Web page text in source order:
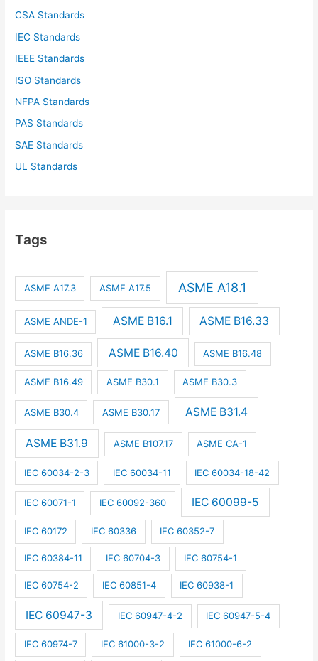
CSA Standards
IEC Standards
IEEE Standards
ISO Standards
NFPA Standards
PAS Standards
SAE Standards
UL Standards
Tags
ASME A17.3 ASME A17.5 ASME A18.1
ASME ANDE-1 ASME B16.1 ASME B16.33
ASME B16.36 ASME B16.40 ASME B16.48
ASME B16.49 ASME B30.1 ASME B30.3
ASME B30.4 ASME B30.17 ASME B31.4
ASME B31.9 ASME B107.17 ASME CA-1
IEC 60034-2-3 IEC 60034-11 IEC 60034-18-42
IEC 60071-1 IEC 60092-360 IEC 60099-5
IEC 60172 IEC 60336 IEC 60352-7
IEC 60384-11 IEC 60704-3 IEC 60754-1
IEC 60754-2 IEC 60851-4 IEC 60938-1
IEC 60947-3 IEC 60947-4-2 IEC 60947-5-4
IEC 60974-7 IEC 61000-3-2 IEC 61000-6-2